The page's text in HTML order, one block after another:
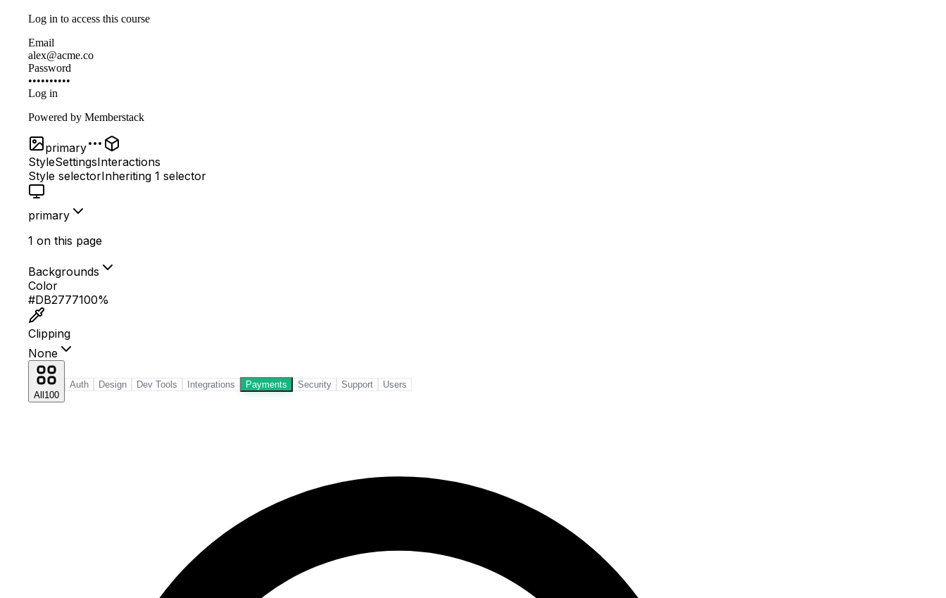
Log in to access this course
Email
alex@acme.co
Password
••••••••••
Log in
Powered by Memberstack
primary
StyleSettingsInteractions
Style selectorInheriting 1 selector
primary
1 on this page
Backgrounds
Color
#EA580C100%
Clipping
None
All 100
Auth Design Dev Tools Integrations Payments Security Support Users